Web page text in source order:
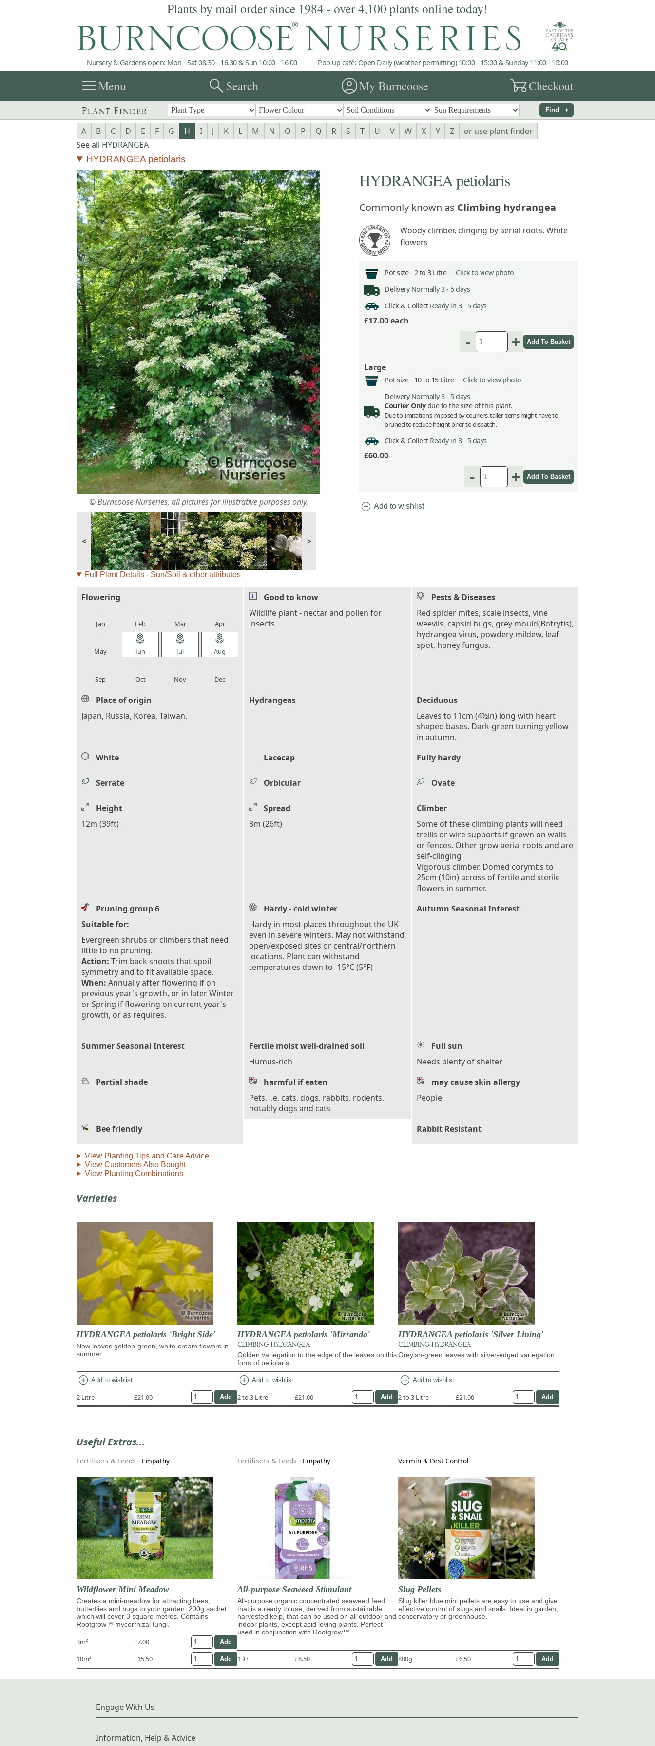
Plants by mail order since 1984 - over 4,100 plants online today!
Nursery & Gardens open: Mon - Sat 08.30 - 16.30 & Sun 10:00 - 16:00 Pop up café: Open Daily (weather permitting) 10:00 - 15:00 & Sunday 11:00 - 15:00
menuMenu searchSearch account_circleMy Burncoose garden_cartCheckout
Plant Finder Find arrow_right
A B C D E F G H I J K L M N O P Q R S T U V W X Y Z
or use plant finder
See all HYDRANGEA
HYDRANGEA petiolaris
© Burncoose Nurseries, all pictures for illustrative purposes only.
< >
HYDRANGEA petiolaris
Commonly known as Climbing hydrangea
Woody climber, clinging by aerial roots. White
flowers
Pot size - 2 to 3 Litre - Click to view photo
Delivery Normally 3 - 5 days
Click & Collect Ready in 3 - 5 days
£17.00each
- +
Large
Pot size - 10 to 15 Litre - Click to view photo
Delivery Normally 3 - 5 days
Courier Onlydue to the size of this plant.
Due to limitations imposed by couriers, taller items might have to
pruned to reduce height prior to dispatch.
Click & Collect Ready in 3 - 5 days
£60.00
- +
add_circle Add to wishlist
Full Plant Details - Sun/Soil & other attributes
Flowering
Jan Feb Mar Apr
May
local_florist
Jun
local_florist
Jul
local_florist
Aug
Sep Oct Nov Dec
Good to know
Wildlife plant - nectar and pollen for
insects.
Pests & Diseases
Red spider mites, scale insects, vine
weevils, capsid bugs, grey mould(Botrytis),
hydrangea virus, powdery mildew, leaf
spot, honey fungus.
Place of origin
Japan, Russia, Korea, Taiwan.
Hydrangeas
Deciduous
Leaves to 11cm (4½in) long with heart
shaped bases. Dark-green turning yellow
in autumn.
White
Lacecap Fully hardy
Serrate Orbicular Ovate
Height
12m (39ft)
Spread
8m (26ft)
Climber
Some of these climbing plants will need
trellis or wire supports if grown on walls
or fences. Other grow aerial roots and are
self-clinging
Vigorous climber. Domed corymbs to
25cm (10in) across of fertile and sterile
flowers in summer.
Pruning group 6
Suitable for:
Evergreen shrubs or climbers that need
little to no pruning.
Action: Trim back shoots that spoil
symmetry and to fit available space.
When: Annually after flowering if on
previous year's growth, or in later Winter
or Spring if flowering on current year's
growth, or as requires.
Hardy - cold winter
Hardy in most places throughout the UK
even in severe winters. May not withstand
open/exposed sites or central/northern
locations. Plant can withstand
temperatures down to -15°C (5°F)
Autumn Seasonal Interest
Summer Seasonal Interest
Fertile moist well-drained soil
Humus-rich
Full sun
Needs plenty of shelter
Partial shade
harmful if eaten
Pets, i.e. cats, dogs, rabbits, rodents,
notably dogs and cats
may cause skin allergy
People
Bee friendly Rabbit Resistant
View Planting Tips and Care Advice
View Customers Also Bought
View Planting Combinations
Varieties
HYDRANGEA petiolaris 'Bright Side'
New leaves golden-green, white-cream flowers in
summer.
add_circle Add to wishlist
2 Litre £21.00
HYDRANGEA petiolaris 'Mirranda'
CLIMBING HYDRANGEA
Golden variegation to the edge of the leaves on this
form of petiolaris
add_circle Add to wishlist
2 to 3 Litre £21.00
HYDRANGEA petiolaris 'Silver Lining'
CLIMBING HYDRANGEA
Greyish-green leaves with silver-edged variegation
add_circle Add to wishlist
2 to 3 Litre £21.00
Useful Extras...
Fertilisers & Feeds - Empathy
Wildflower Mini Meadow
Creates a mini-meadow for attracting bees,
butterflies and bugs to your garden. 200g sachet
which will cover 3 square metres. Contains
Rootgrow™ mycorrhizal fungi.
3m²
£7.00
10m²
£15.50
Fertilisers & Feeds - Empathy
All-purpose Seaweed Stimulant
All-purpose organic concentrated seaweed feed
that is a ready to use, derived from sustainable
harvested kelp, that can be used on all outdoor and
indoor plants, except acid loving plants. Perfect
used in conjunction with Rootgrow™.
1 ltr £8.50
Vermin & Pest Control
Slug Pellets
Slug killer blue mini pellets are easy to use and give
effective control of slugs and snails. Ideal in garden,
conservatory or greenhouse.
800g £6.50
Engage With Us
Information, Help & Advice